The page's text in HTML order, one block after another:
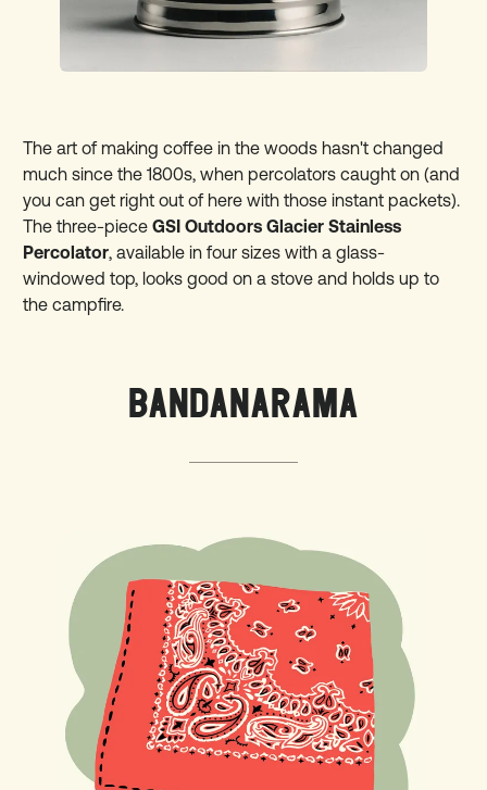
The art of making coffee in the woods hasn't changed
much since the 1800s, when percolators caught on (and
you can get right out of here with those instant packets).
The three-pieceGSI Outdoors Glacier Stainless
Percolator, available in four sizes with a glass-
windowed top, looks good on a stove and holds up to
the campfire.
BANDANARAMA